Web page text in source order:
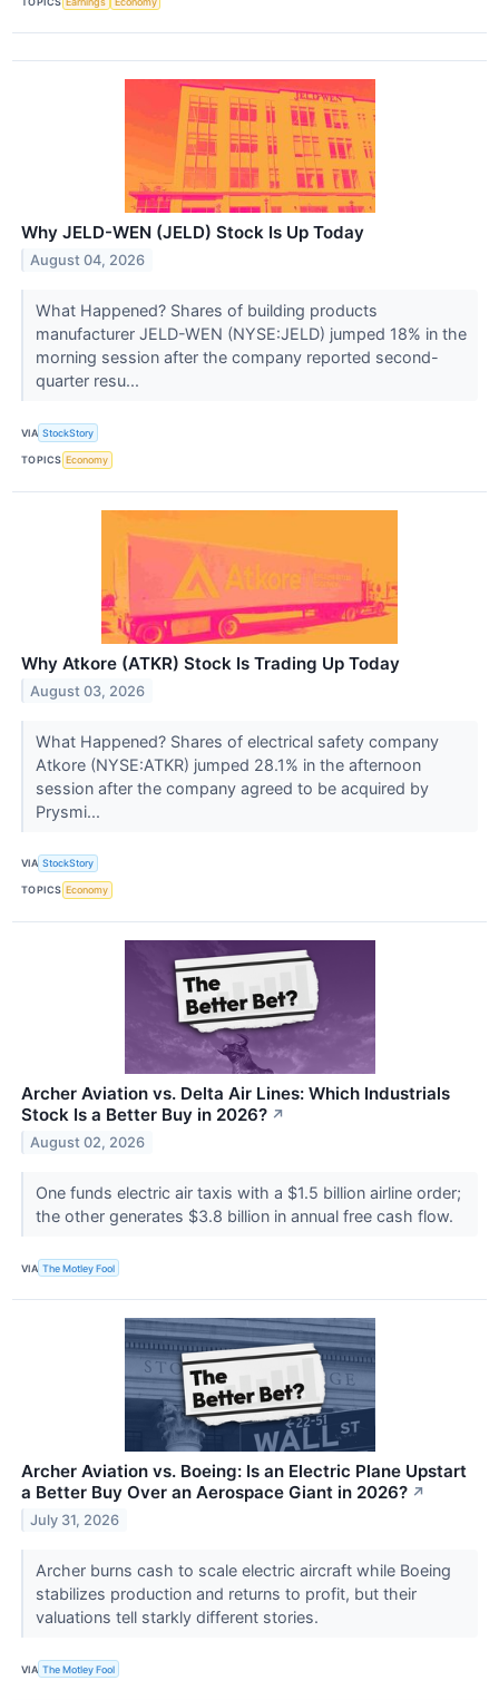
Why JELD-WEN (JELD) Stock Is Up Today
August 04, 2026
What Happened? Shares of building products
manufacturer JELD-WEN (NYSE:JELD) jumped 18% in the
morning session after the company reported second-
quarter resu...
VIA StockStory
TOPICS Economy
Why Atkore (ATKR) Stock Is Trading Up Today
August 03, 2026
What Happened? Shares of electrical safety company
Atkore (NYSE:ATKR) jumped 28.1% in the afternoon
session after the company agreed to be acquired by
Prysmi...
VIA StockStory
TOPICS Economy
Archer Aviation vs. Delta Air Lines: Which Industrials
Stock Is a Better Buy in 2026? ↗
August 02, 2026
One funds electric air taxis with a $1.5 billion airline order;
the other generates $3.8 billion in annual free cash flow.
VIA The Motley Fool
Archer Aviation vs. Boeing: Is an Electric Plane Upstart
a Better Buy Over an Aerospace Giant in 2026? ↗
July 31, 2026
Archer burns cash to scale electric aircraft while Boeing
stabilizes production and returns to profit, but their
valuations tell starkly different stories.
VIA The Motley Fool